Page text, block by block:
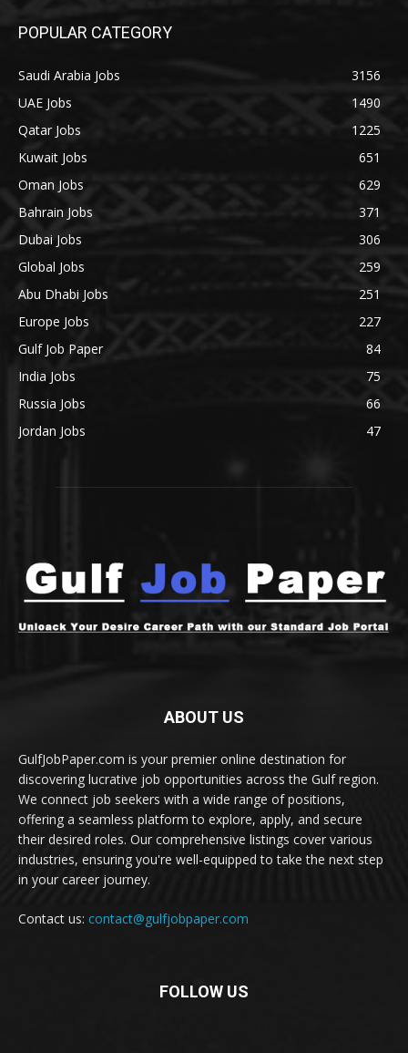
POPULAR CATEGORY
Saudi Arabia Jobs
3156
UAE Jobs
1490
Qatar Jobs
1225
Kuwait Jobs
651
Oman Jobs
629
Bahrain Jobs
371
Dubai Jobs
306
Global Jobs
259
Abu Dhabi Jobs
251
Europe Jobs
227
Gulf Job Paper
84
India Jobs
75
Russia Jobs
66
Jordan Jobs
47
ABOUT US
GulfJobPaper.com is your premier online destination for
discovering lucrative job opportunities across the Gulf region.
We connect job seekers with a wide range of positions,
offering a seamless platform to explore, apply, and secure
their desired roles. Our comprehensive listings cover various
industries, ensuring you're well-equipped to take the next step
in your career journey.
Contact us: contact@gulfjobpaper.com
FOLLOW US